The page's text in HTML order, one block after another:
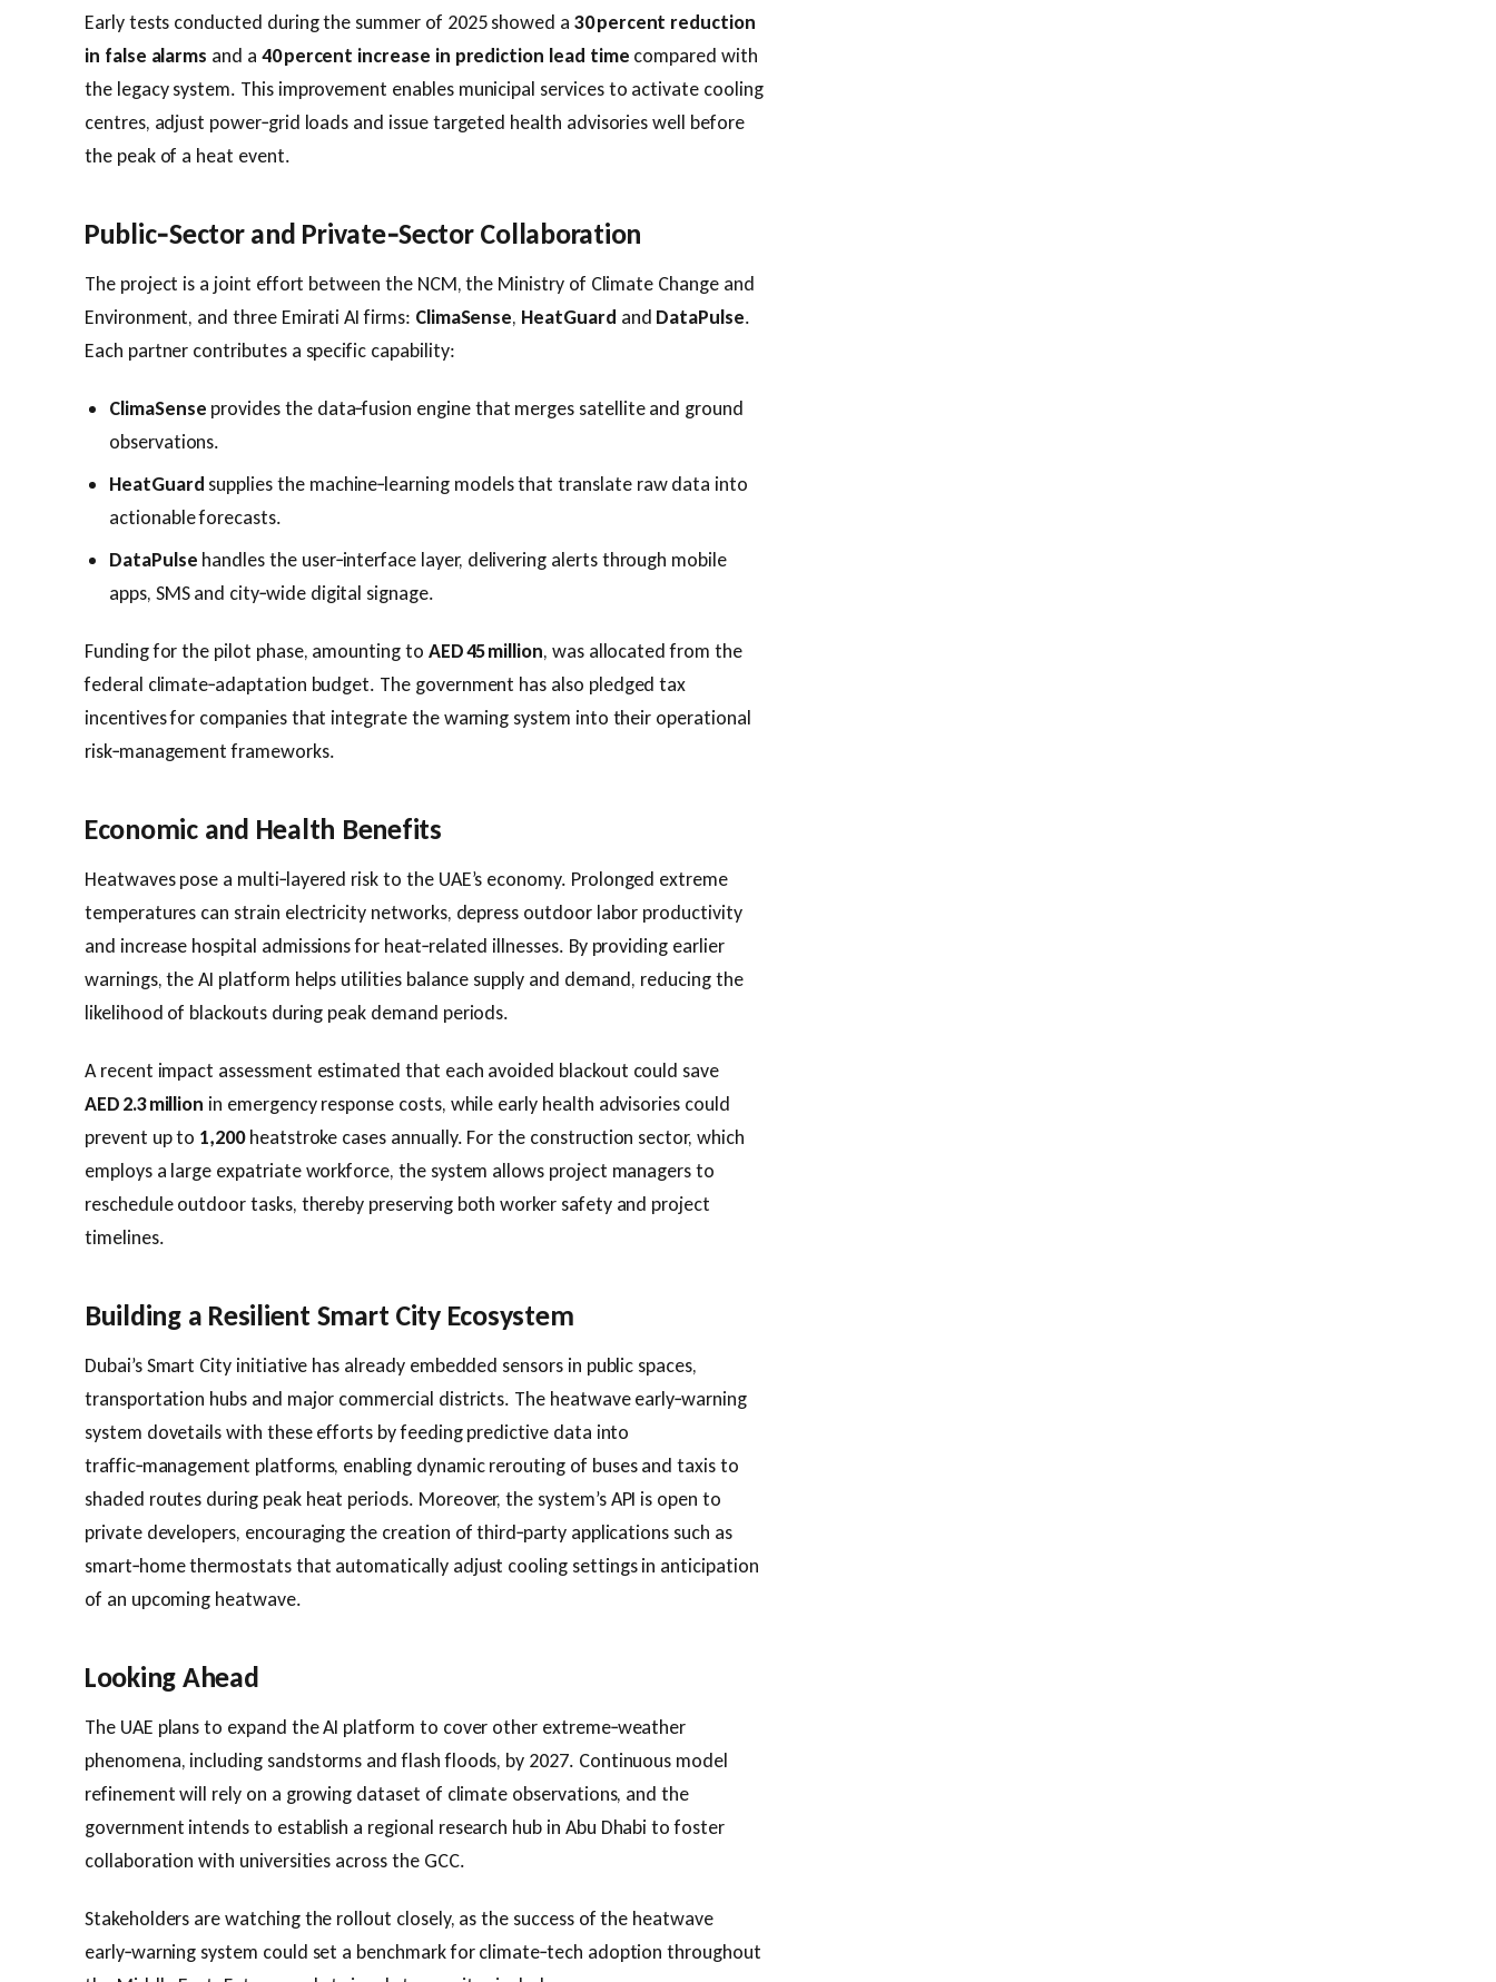
Early tests conducted during the summer of 2025 showed a 30 percent reduction
in false alarms and a 40 percent increase in prediction lead time compared with
the legacy system. This improvement enables municipal services to activate cooling
centres, adjust power‑grid loads and issue targeted health advisories well before
the peak of a heat event.
Public‑Sector and Private‑Sector Collaboration
The project is a joint effort between the NCM, the Ministry of Climate Change and
Environment, and three Emirati AI firms: ClimaSense, HeatGuard and DataPulse.
Each partner contributes a specific capability:
ClimaSense provides the data‑fusion engine that merges satellite and ground
observations.
HeatGuard supplies the machine‑learning models that translate raw data into
actionable forecasts.
DataPulse handles the user‑interface layer, delivering alerts through mobile
apps, SMS and city‑wide digital signage.
Funding for the pilot phase, amounting to AED 45 million, was allocated from the
federal climate‑adaptation budget. The government has also pledged tax
incentives for companies that integrate the warning system into their operational
risk‑management frameworks.
Economic and Health Benefits
Heatwaves pose a multi‑layered risk to the UAE’s economy. Prolonged extreme
temperatures can strain electricity networks, depress outdoor labor productivity
and increase hospital admissions for heat‑related illnesses. By providing earlier
warnings, the AI platform helps utilities balance supply and demand, reducing the
likelihood of blackouts during peak demand periods.
A recent impact assessment estimated that each avoided blackout could save
AED 2.3 million in emergency response costs, while early health advisories could
prevent up to 1,200heatstroke cases annually. For the construction sector, which
employs a large expatriate workforce, the system allows project managers to
reschedule outdoor tasks, thereby preserving both worker safety and project
timelines.
Building a Resilient Smart City Ecosystem
Dubai’s Smart City initiative has already embedded sensors in public spaces,
transportation hubs and major commercial districts. The heatwave early‑warning
system dovetails with these efforts by feeding predictive data into
traffic‑management platforms, enabling dynamic rerouting of buses and taxis to
shaded routes during peak heat periods. Moreover, the system’s API is open to
private developers, encouraging the creation of third‑party applications such as
smart‑home thermostats that automatically adjust cooling settings in anticipation
of an upcoming heatwave.
Looking Ahead
The UAE plans to expand the AI platform to cover other extreme‑weather
phenomena, including sandstorms and flash floods, by 2027. Continuous model
refinement will rely on a growing dataset of climate observations, and the
government intends to establish a regional research hub in Abu Dhabi to foster
collaboration with universities across the GCC.
Stakeholders are watching the rollout closely, as the success of the heatwave
early‑warning system could set a benchmark for climate‑tech adoption throughout